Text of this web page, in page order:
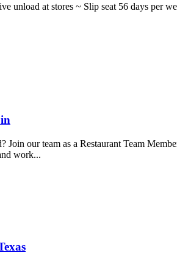
unload at stores ~ Slip seat 56 days
our team as a Restaurant Team
work...